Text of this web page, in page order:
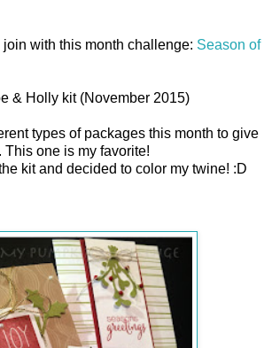
with this month challenge: Season of
& Holly kit (November 2015)
types of packages this month to give
This one is my favorite!
kit and decided to color my twine! :D